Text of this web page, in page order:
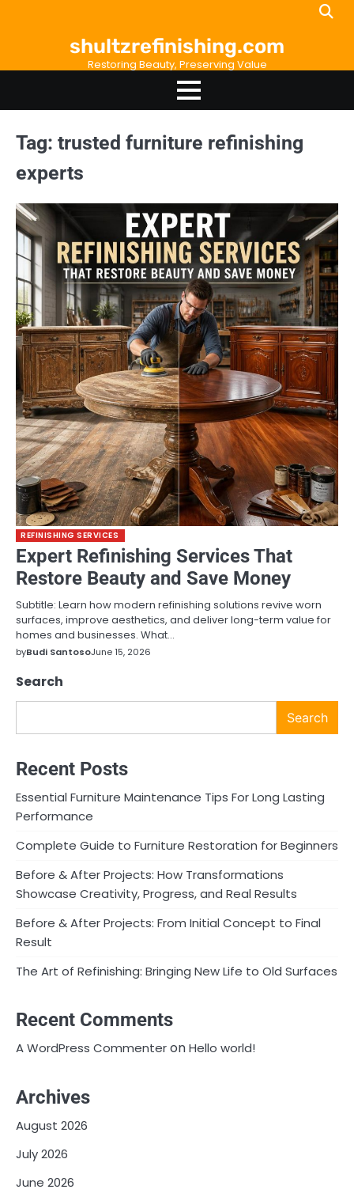
shultzrefinishing.com
Restoring Beauty, Preserving Value
Tag: trusted furniture refinishing
experts
REFINISHING SERVICES
Expert Refinishing Services That
Restore Beauty and Save Money
Subtitle: Learn how modern refinishing solutions revive worn
surfaces, improve aesthetics, and deliver long-term value for
homes and businesses. What…
byBudi SantosoJune 15, 2026
Search
Search
Recent Posts
Essential Furniture Maintenance Tips For Long Lasting
Performance
Complete Guide to Furniture Restoration for Beginners
Before & After Projects: How Transformations
Showcase Creativity, Progress, and Real Results
Before & After Projects: From Initial Concept to Final
Result
The Art of Refinishing: Bringing New Life to Old Surfaces
Recent Comments
A WordPress CommenteronHello world!
Archives
August 2026
July 2026
June 2026